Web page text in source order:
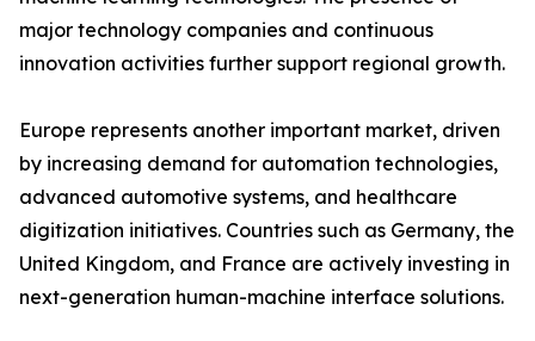
major technology companies and continuous
innovation activities further support regional growth.
Europe represents another important market, driven
by increasing demand for automation technologies,
advanced automotive systems, and healthcare
digitization initiatives. Countries such as Germany, the
United Kingdom, and France are actively investing in
next-generation human-machine interface solutions.